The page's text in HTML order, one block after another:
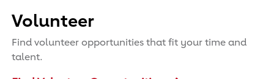
Volunteer
Find volunteer opportunities that fit your time and
talent.